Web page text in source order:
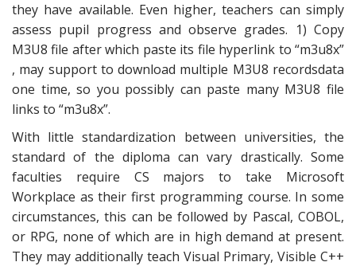
they have available. Even higher, teachers can simply
assess pupil progress and observe grades. 1) Copy
M3U8 file after which paste its file hyperlink to “m3u8x”
, may support to download multiple M3U8 recordsdata
one time, so you possibly can paste many M3U8 file
links to “m3u8x”.
With little standardization between universities, the
standard of the diploma can vary drastically. Some
faculties require CS majors to take Microsoft
Workplace as their first programming course. In some
circumstances, this can be followed by Pascal, COBOL,
or RPG, none of which are in high demand at present.
They may additionally teach Visual Primary, Visible C++